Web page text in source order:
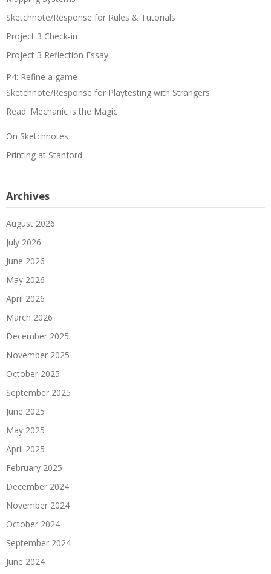
Sketchnote/Response for Rules & Tutorials
Project 3 Check-in
Project 3 Reflection Essay
P4: Refine a game
Sketchnote/Response for Playtesting with Strangers
Read: Mechanic is the Magic
On Sketchnotes
Printing at Stanford
Archives
August 2026
July 2026
June 2026
May 2026
April 2026
March 2026
December 2025
November 2025
October 2025
September 2025
June 2025
May 2025
April 2025
February 2025
December 2024
November 2024
October 2024
September 2024
June 2024